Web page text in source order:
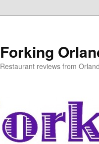
Forking
Restaurant reviews from